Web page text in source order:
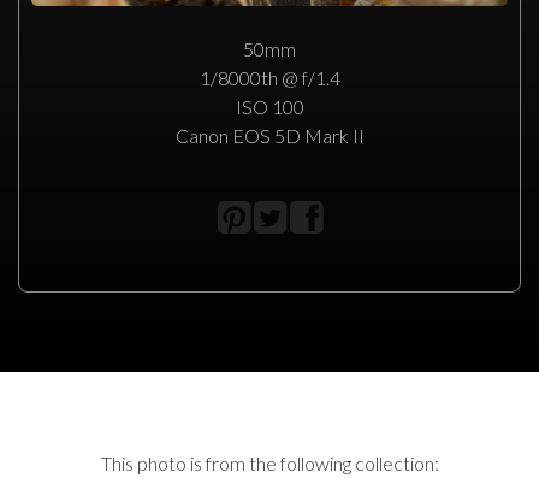
50mm
1/8000th @ f/1.4
ISO 100
Canon EOS 5D Mark II
This photo is from the following collection: